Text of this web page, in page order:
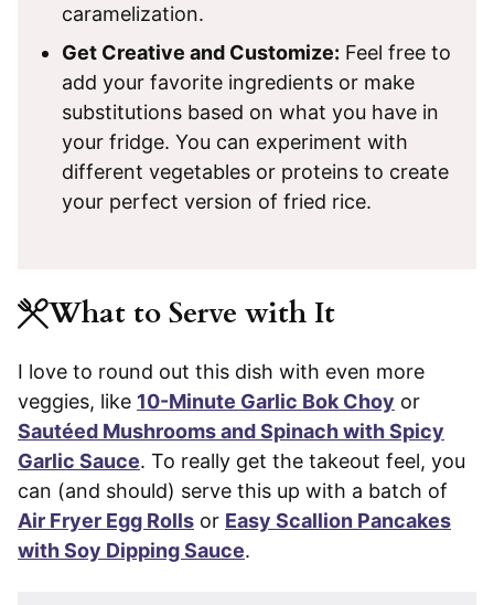
caramelization.
Get Creative and Customize: Feel free to
add your favorite ingredients or make
substitutions based on what you have in
your fridge. You can experiment with
different vegetables or proteins to create
your perfect version of fried rice.
What to Serve with It
I love to round out this dish with even more
veggies, like 10-Minute Garlic Bok Choy or
Sautéed Mushrooms and Spinach with Spicy
Garlic Sauce. To really get the takeout feel, you
can (and should) serve this up with a batch of
Air Fryer Egg Rolls or Easy Scallion Pancakes
with Soy Dipping Sauce.